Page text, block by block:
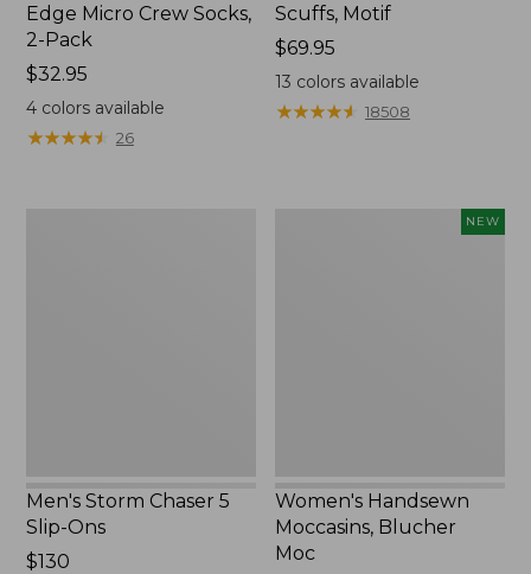
Edge Micro Crew Socks,
2-Pack
Price:
$32.95
$32.95
4colors available
★★★★★
★★★★★ 26
Scuffs, Motif
Price:
$69.95
$69.95
13 colors available
★★★★★
★★★★★ 18508
Men's Storm Chaser 5
Slip-Ons
Price:
$130
NEW
Women's Handsewn
Moccasins, Blucher
Moc